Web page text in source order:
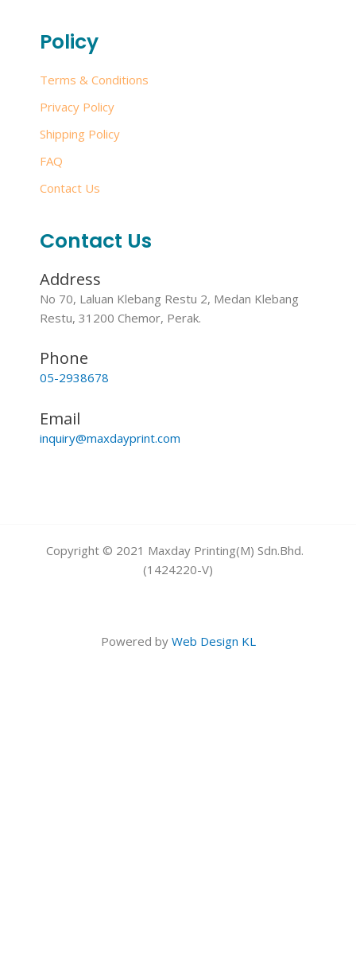
Policy
Terms & Conditions
Privacy Policy
Shipping Policy
FAQ
Contact Us
Contact Us
Address
No 70, Laluan Klebang Restu 2, Medan Klebang
Restu, 31200 Chemor, Perak.
Phone
05-2938678
Email
inquiry@maxdayprint.com
Copyright © 2021 Maxday Printing(M) Sdn.Bhd.
(1424220-V)
Powered by Web Design KL